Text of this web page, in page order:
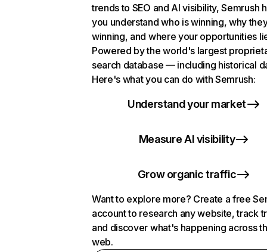
trends to SEO and AI visibility, Semrush
you understand who is winning, why
winning, and where your opportunities
Powered by the world's largest
search database — including historical
Here's what you can do with Semrush:
Understand your market
Measure AI visibility
Grow organic traffic
Want to explore more? Create a free
account to research any website, track
and discover what's happening across
web.